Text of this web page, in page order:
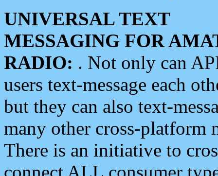
UNIVERSAL TEXT
MESSAGING FOR
RADIO: . Not only can
users text-message each
but they can also text-
many other cross-platform
There is an initiative to
connect ALL consumer